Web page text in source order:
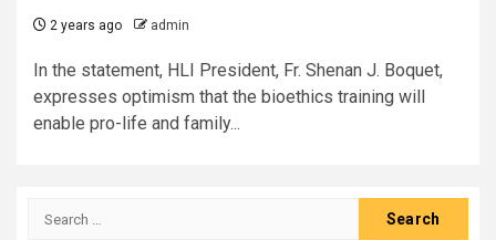
2 years ago admin
In the statement, HLI President, Fr. Shenan J. Boquet,
expresses optimism that the bioethics training will
enable pro-life and family...
Search